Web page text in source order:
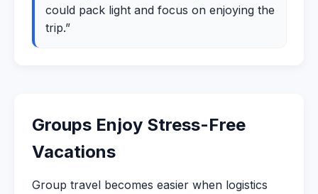
could pack light and focus on enjoying the
trip.”
Groups Enjoy Stress-Free
Vacations
Group travel becomes easier when logistics